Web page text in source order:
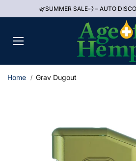
🌿SUMMER SALE💨 – AUTO
Home Grav Dugout